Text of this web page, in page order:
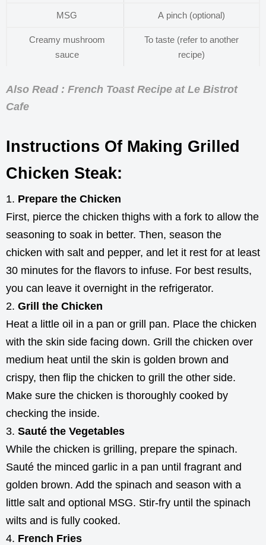
MSG A pinch (optional)
Creamy mushroom
sauce
To taste (refer to another
recipe)
Also Read : French Toast Recipe at Le Bistrot
Cafe
Instructions Of Making Grilled
Chicken Steak:
Prepare the Chicken
First, pierce the chicken thighs with a fork to allow the
seasoning to soak in better. Then, season the
chicken with salt and pepper, and let it rest for at least
30 minutes for the flavors to infuse. For best results,
you can leave it overnight in the refrigerator.
Grill the Chicken
Heat a little oil in a pan or grill pan. Place the chicken
with the skin side facing down. Grill the chicken over
medium heat until the skin is golden brown and
crispy, then flip the chicken to grill the other side.
Make sure the chicken is thoroughly cooked by
checking the inside.
Sauté the Vegetables
While the chicken is grilling, prepare the spinach.
Sauté the minced garlic in a pan until fragrant and
golden brown. Add the spinach and season with a
little salt and optional MSG. Stir-fry until the spinach
wilts and is fully cooked.
French Fries